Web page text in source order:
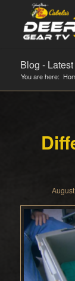
Blog -
You are here: